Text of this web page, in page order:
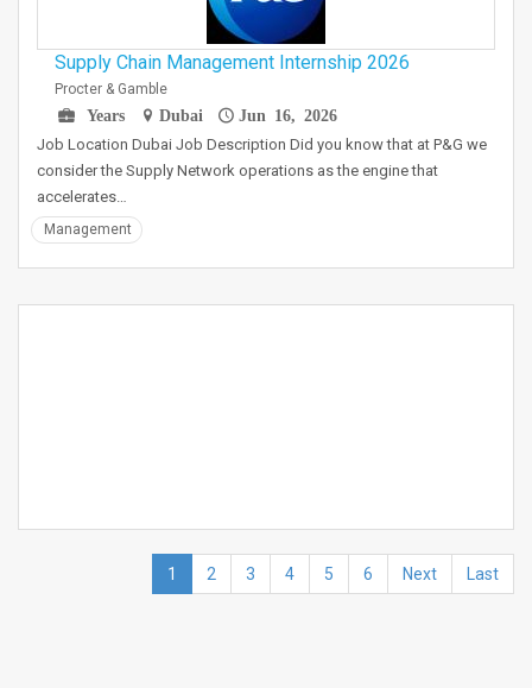
Supply Chain Management Internship 2026
Procter & Gamble
Years
Dubai Jun 16, 2026
Job Location Dubai Job Description Did you know that at P&G we
consider the Supply Network operations as the engine that
accelerates…
Management
1 2 3 4 5 6 Next Last